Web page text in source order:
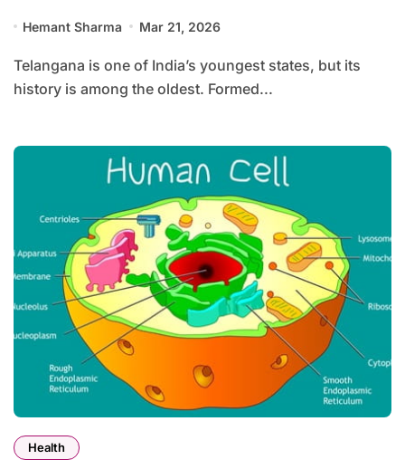
Hemant Sharma Mar 21, 2026
Telangana is one of India’s youngest states, but its
history is among the oldest. Formed...
Health